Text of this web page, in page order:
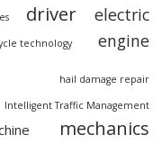
driver electric
technology engine
hail damage repair
Intelligent Traffic Management
mechanics